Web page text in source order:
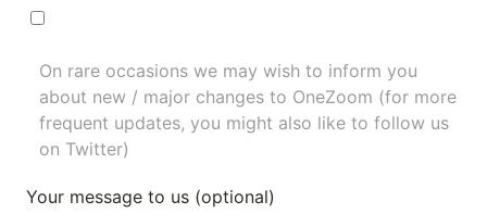
On rare occasions we may wish to inform you
about new / major changes to OneZoom (for more
frequent updates, you might also like to follow us
on Twitter)
Your message to us (optional)